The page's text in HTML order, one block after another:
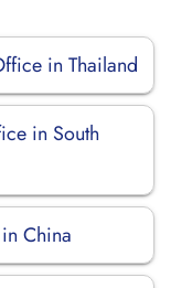
in Thailand
in South
China